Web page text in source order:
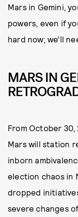
Mars in Gemini,
powers, even if
hard now; we’ll
MARS IN
From October 30,
Mars will station
inborn
election chaos in
dropped
severe changes